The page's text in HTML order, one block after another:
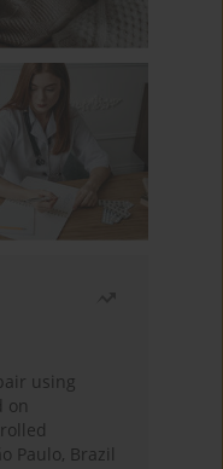
using
on
Paulo, Brazil